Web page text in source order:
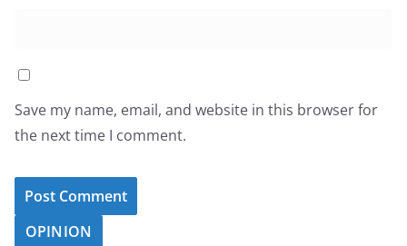
Save my name, email, and website in this browser for
the next time I comment.
OPINION